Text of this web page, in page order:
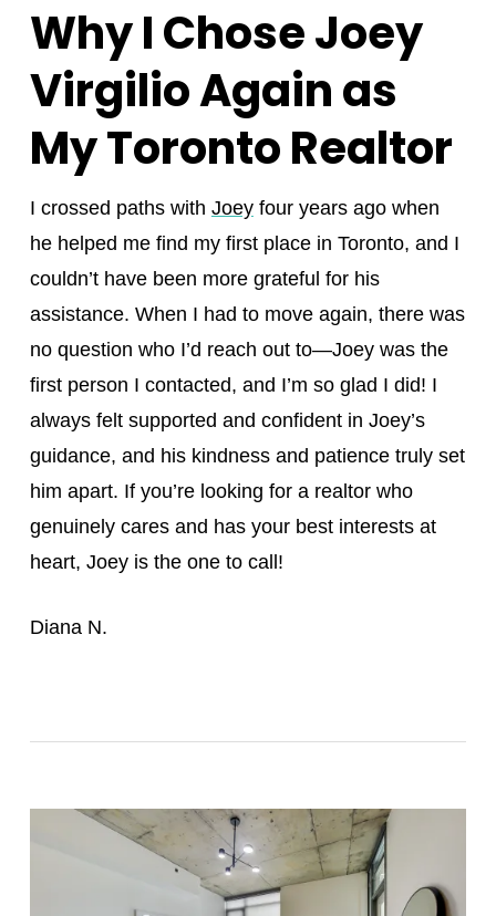
Why I Chose Joey
Virgilio Again as
My Toronto Realtor
I crossed paths with Joeyfour years ago when
he helped me find my first place in Toronto, and I
couldn’t have been more grateful for his
assistance. When I had to move again, there was
no question who I’d reach out to—Joey was the
first person I contacted, and I’m so glad I did! I
always felt supported and confident in Joey’s
guidance, and his kindness and patience truly set
him apart. If you’re looking for a realtor who
genuinely cares and has your best interests at
heart, Joey is the one to call!
Diana N.